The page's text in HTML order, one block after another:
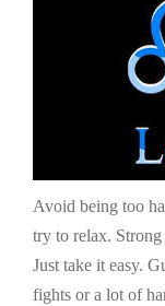
Avoid being too
try to relax.
Just take it easy.
fights or a lot of